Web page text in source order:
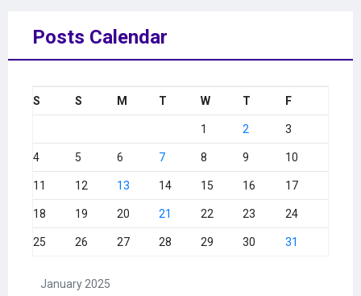
Posts Calendar
January 2025
S S M T W T F
1 2 3
4 5 6 7 8 9 10
11 12 13 14 15 16 17
18 19 20 21 22 23 24
25 26 27 28 29 30 31